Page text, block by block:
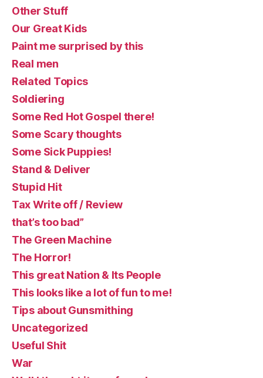
Other Stuff
Our Great Kids
Paint me surprised by this
Real men
Related Topics
Soldiering
Some Red Hot Gospel there!
Some Scary thoughts
Some Sick Puppies!
Stand & Deliver
Stupid Hit
Tax Write off / Review
that’s too bad”
The Green Machine
The Horror!
This great Nation & Its People
This looks like a lot of fun to me!
Tips about Gunsmithing
Uncategorized
Useful Shit
War